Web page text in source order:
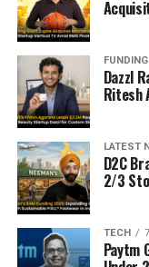
FUNDING
Dazzl
Ritesh
LATEST
D2C
2/3
TECH
Paytm